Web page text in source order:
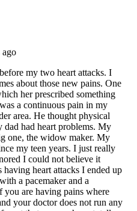
a local hospital and
care provider during any
group reached out
week.
contacts to a health care
patients had contacted
to 26% of the